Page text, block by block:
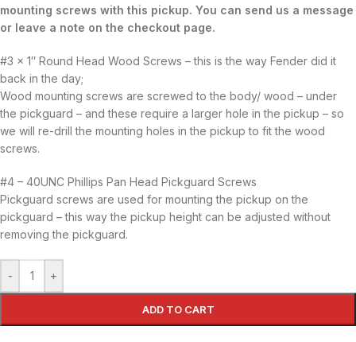
mounting screws with this pickup. You can send us a message
or leave a note on the checkout page.
#3 x 1″ Round Head Wood Screws – this is the way Fender did it
back in the day;
Wood mounting screws are screwed to the body/ wood – under
the pickguard – and these require a larger hole in the pickup – so
we will re-drill the mounting holes in the pickup to fit the wood
screws.
#4 – 40UNC Phillips Pan Head Pickguard Screws
Pickguard screws are used for mounting the pickup on the
pickguard – this way the pickup height can be adjusted without
removing the pickguard.
- +
ADD TO CART